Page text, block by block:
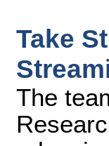
Take
The